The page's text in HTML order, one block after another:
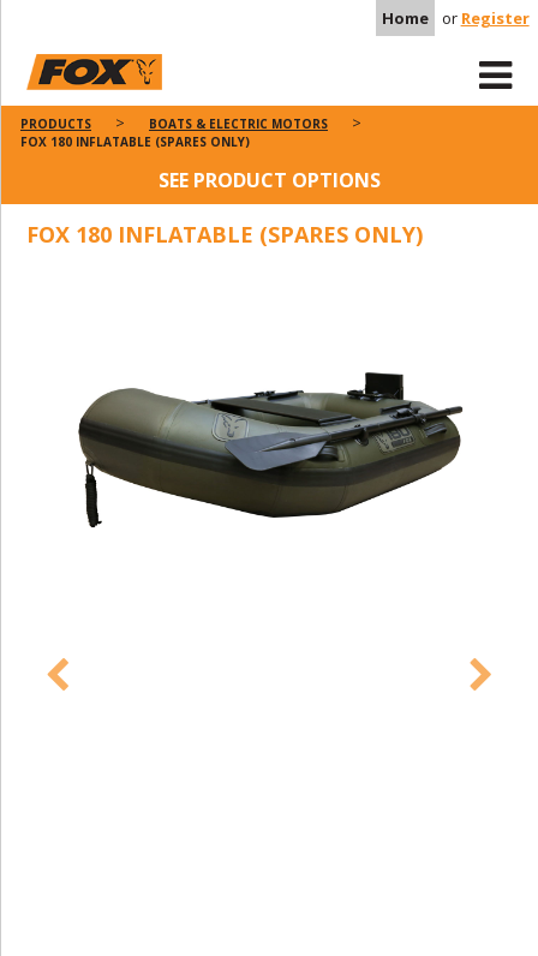
Home or Register
PRODUCTS
BOATS & ELECTRIC MOTORS
FOX 180 INFLATABLE (SPARES ONLY)
SEE PRODUCT OPTIONS
FOX 180 INFLATABLE (SPARES ONLY)